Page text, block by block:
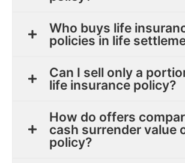
Who buys life
policies in life
Can I sell only a
life insurance policy?
How do offers
cash surrender value
policy?